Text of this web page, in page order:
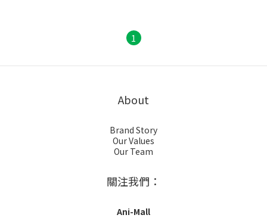
1
About
Brand Story
Our Values
Our Team
關注我們：
Ani-Mall